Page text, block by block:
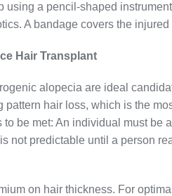
using a pencil-shaped
A bandage covers the
Hair Transplant
alopecia are ideal
hair loss, which is the
be met: An individual must be
not predictable until a person
on hair thickness. For